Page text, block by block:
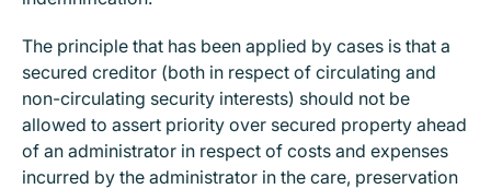
The principle that has been applied by cases is that a
secured creditor (both in respect of circulating and
non-circulating security interests) should not be
allowed to assert priority over secured property ahead
of an administrator in respect of costs and expenses
incurred by the administrator in the care, preservation